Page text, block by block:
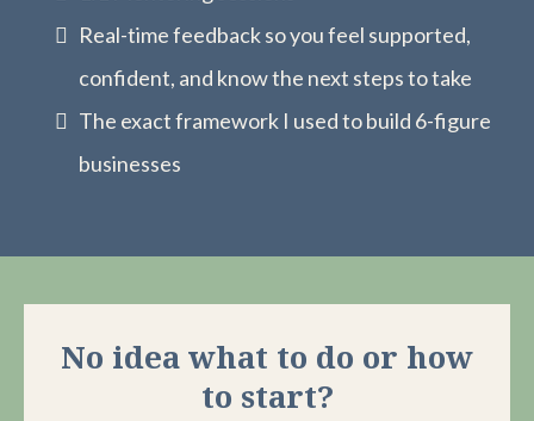
Real-time feedback so you feel supported,
confident, and know the next steps to take
The exact framework I used to build 6-figure
businesses
No idea what to do or how
to start?